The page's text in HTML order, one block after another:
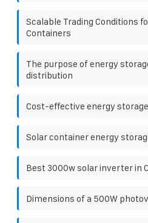
Scalable Trading Conditions
Containers
The purpose of energy
distribution
Cost-effective energy
Solar container energy
Best 3000w solar inverter in
Dimensions of a 500W